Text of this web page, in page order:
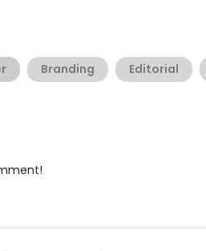
Branding Editorial